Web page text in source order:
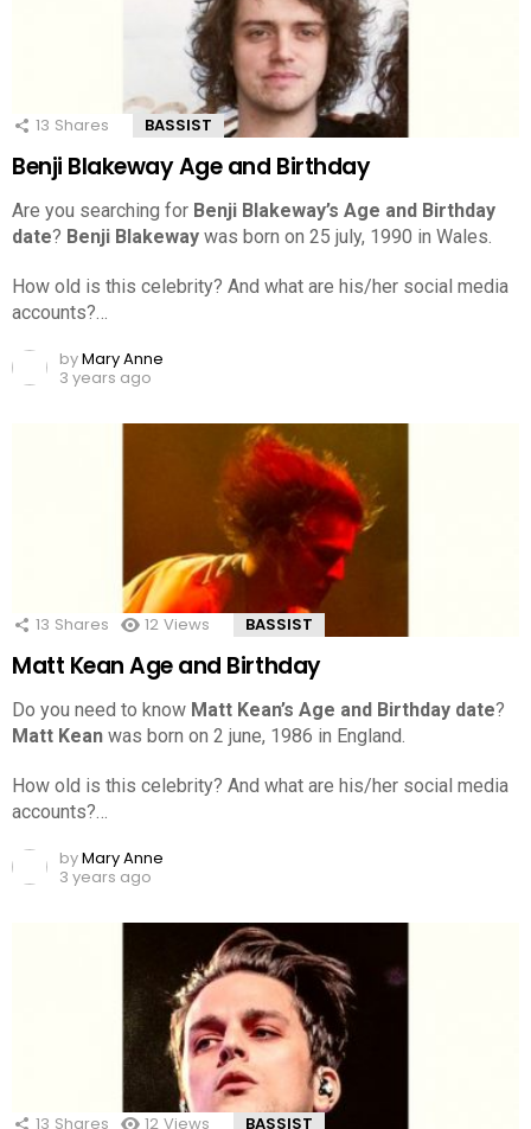
13 Shares BASSIST
Benji Blakeway Age and Birthday
Are you searching for Benji Blakeway’s Age and Birthday
date? Benji Blakeway was born on 25 july, 1990 in Wales.
How old is this celebrity? And what are his/her social media
accounts?…
byMary Anne
3 years ago
13 Shares 12 Views BASSIST
Matt Kean Age and Birthday
Do you need to know Matt Kean’s Age and Birthday date?
Matt Kean was born on 2 june, 1986 in England.
How old is this celebrity? And what are his/her social media
accounts?…
byMary Anne
3 years ago
13 Shares 12 Views BASSIST